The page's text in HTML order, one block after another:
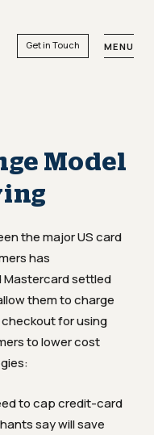
Get in Touch MENU
Model
the major US card
has
Mastercard settled
them to charge
for using
to lower cost
to cap credit-card
say will save